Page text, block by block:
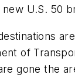
U.S. 50
of
gone the